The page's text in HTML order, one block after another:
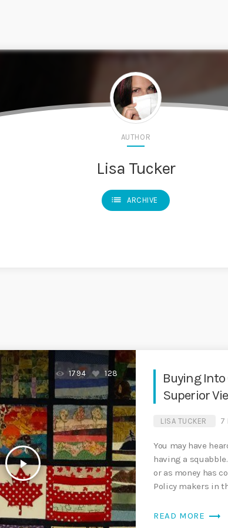
AUTHOR
Lisa Tucker
list ARCHIVE
play_arrow
1794 128
Buying Into
Superior
LISA TUCKER 7
You may have
having a
or as money has
Policy makers in
READ MORE trending_flat